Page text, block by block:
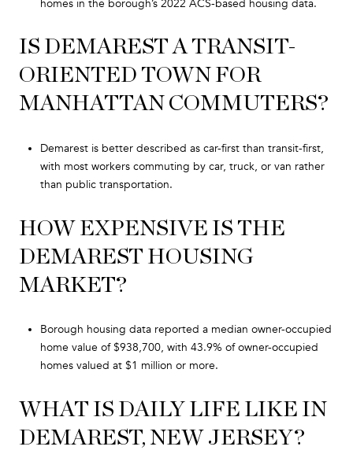
homes in the borough’s 2022 ACS-based housing data.
IS DEMAREST A TRANSIT-
ORIENTED TOWN FOR
MANHATTAN COMMUTERS?
Demarest is better described as car-first than transit-first,
with most workers commuting by car, truck, or van rather
than public transportation.
HOW EXPENSIVE IS THE
DEMAREST HOUSING
MARKET?
Borough housing data reported a median owner-occupied
home value of $938,700, with 43.9% of owner-occupied
homes valued at $1 million or more.
WHAT IS DAILY LIFE LIKE IN
DEMAREST, NEW JERSEY?